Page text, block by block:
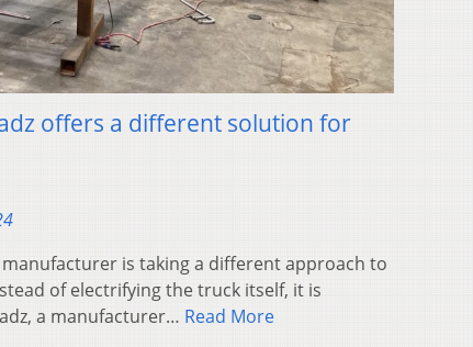
offers a different solution for
manufacturer is taking a different approach to
of electrifying the truck itself, it is
a manufacturer… Read More